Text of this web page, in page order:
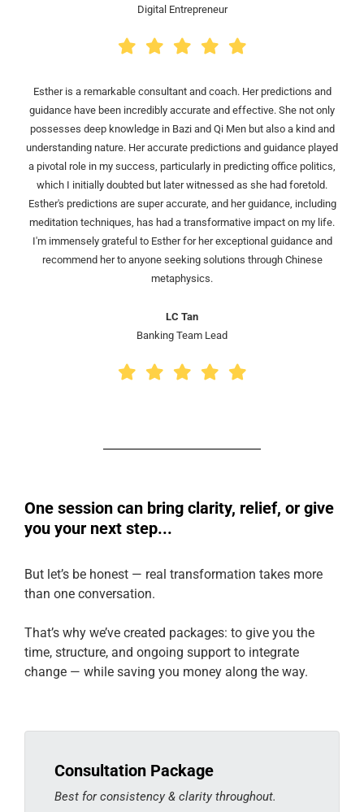
Digital Entrepreneur
Esther is a remarkable consultant and coach. Her predictions and
guidance have been incredibly accurate and effective. She not only
possesses deep knowledge in Bazi and Qi Men but also a kind and
understanding nature. Her accurate predictions and guidance played
a pivotal role in my success, particularly in predicting office politics,
which I initially doubted but later witnessed as she had foretold.
Esther's predictions are super accurate, and her guidance, including
meditation techniques, has had a transformative impact on my life.
I'm immensely grateful to Esther for her exceptional guidance and
recommend her to anyone seeking solutions through Chinese
metaphysics.
LC Tan
Banking Team Lead
One session can bring clarity, relief, or give
you your next step...
But let’s be honest — real transformation takes more
than one conversation.
That’s why we’ve created packages: to give you the
time, structure, and ongoing support to integrate
change — while saving you money along the way.
Consultation Package
Best for consistency & clarity throughout.